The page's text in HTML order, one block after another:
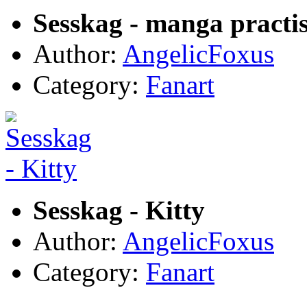
Sesskag - manga
Author: AngelicFoxus
Category: Fanart
Sesskag - Kitty
Author: AngelicFoxus
Category: Fanart